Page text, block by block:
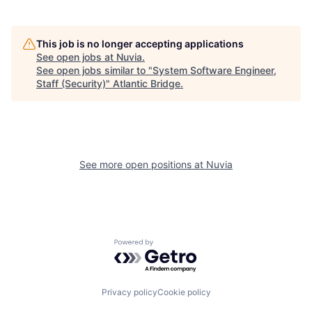
This job is no longer accepting applications
See open jobs at Nuvia.
See open jobs similar to "System Software Engineer,
Staff (Security)" Atlantic Bridge.
See more open positions at Nuvia
Powered by Getro.com
Privacy policyCookie policy